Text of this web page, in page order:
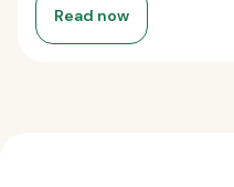
Read now